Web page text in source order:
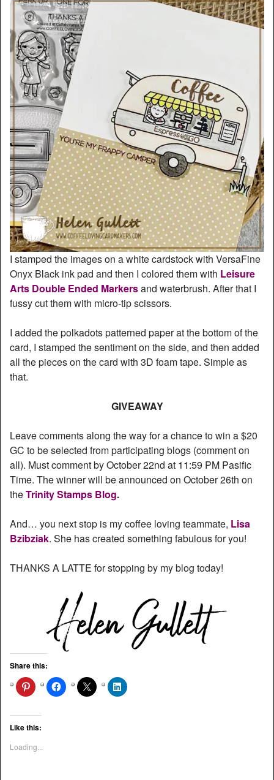
I stamped the images on a white cardstock with VersaFine
Onyx Black ink pad and then I colored them with Leisure
Arts Double Ended Markersand waterbrush. After that I
fussy cut them with micro-tip scissors.
I added the polkadots patterned paper at the bottom of the
card, I stamped the sentiment on the side, and then added
all the pieces on the card with 3D foam tape. Simple as
that.
GIVEAWAY
Leave comments along the way for a chance to win a $20
GC to be selected from participating blogs (comment on
all). Must comment by October 22nd at 11:59 PM Pasific
Time. The winner will be announced on October 26th on
theTrinity Stamps Blog.
And… you next stop is my coffee loving teammate, Lisa
Bzibziak. She has created something fabulous for you!
THANKS A LATTE for stopping by my blog today!
Share this:
Like this:
Loading...